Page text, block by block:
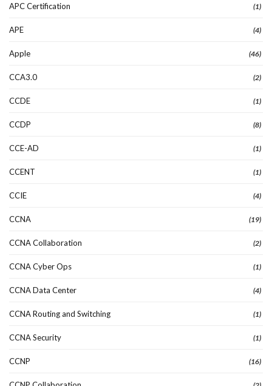
APC Certification (1)
APE (4)
Apple (46)
CCA3.0 (2)
CCDE (1)
CCDP (8)
CCE-AD (1)
CCENT (1)
CCIE (4)
CCNA (19)
CCNA Collaboration (2)
CCNA Cyber Ops (1)
CCNA Data Center (4)
CCNA Routing and Switching (1)
CCNA Security (1)
CCNP (16)